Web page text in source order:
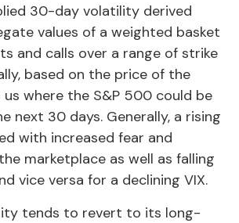
30-day volatility derived
values of a weighted basket
and calls over a range of strike
based on the price of the
where the S&P 500 could be
next 30 days. Generally, a rising
with increased fear and
marketplace as well as falling
vice versa for a declining VIX.
tends to revert to its long-